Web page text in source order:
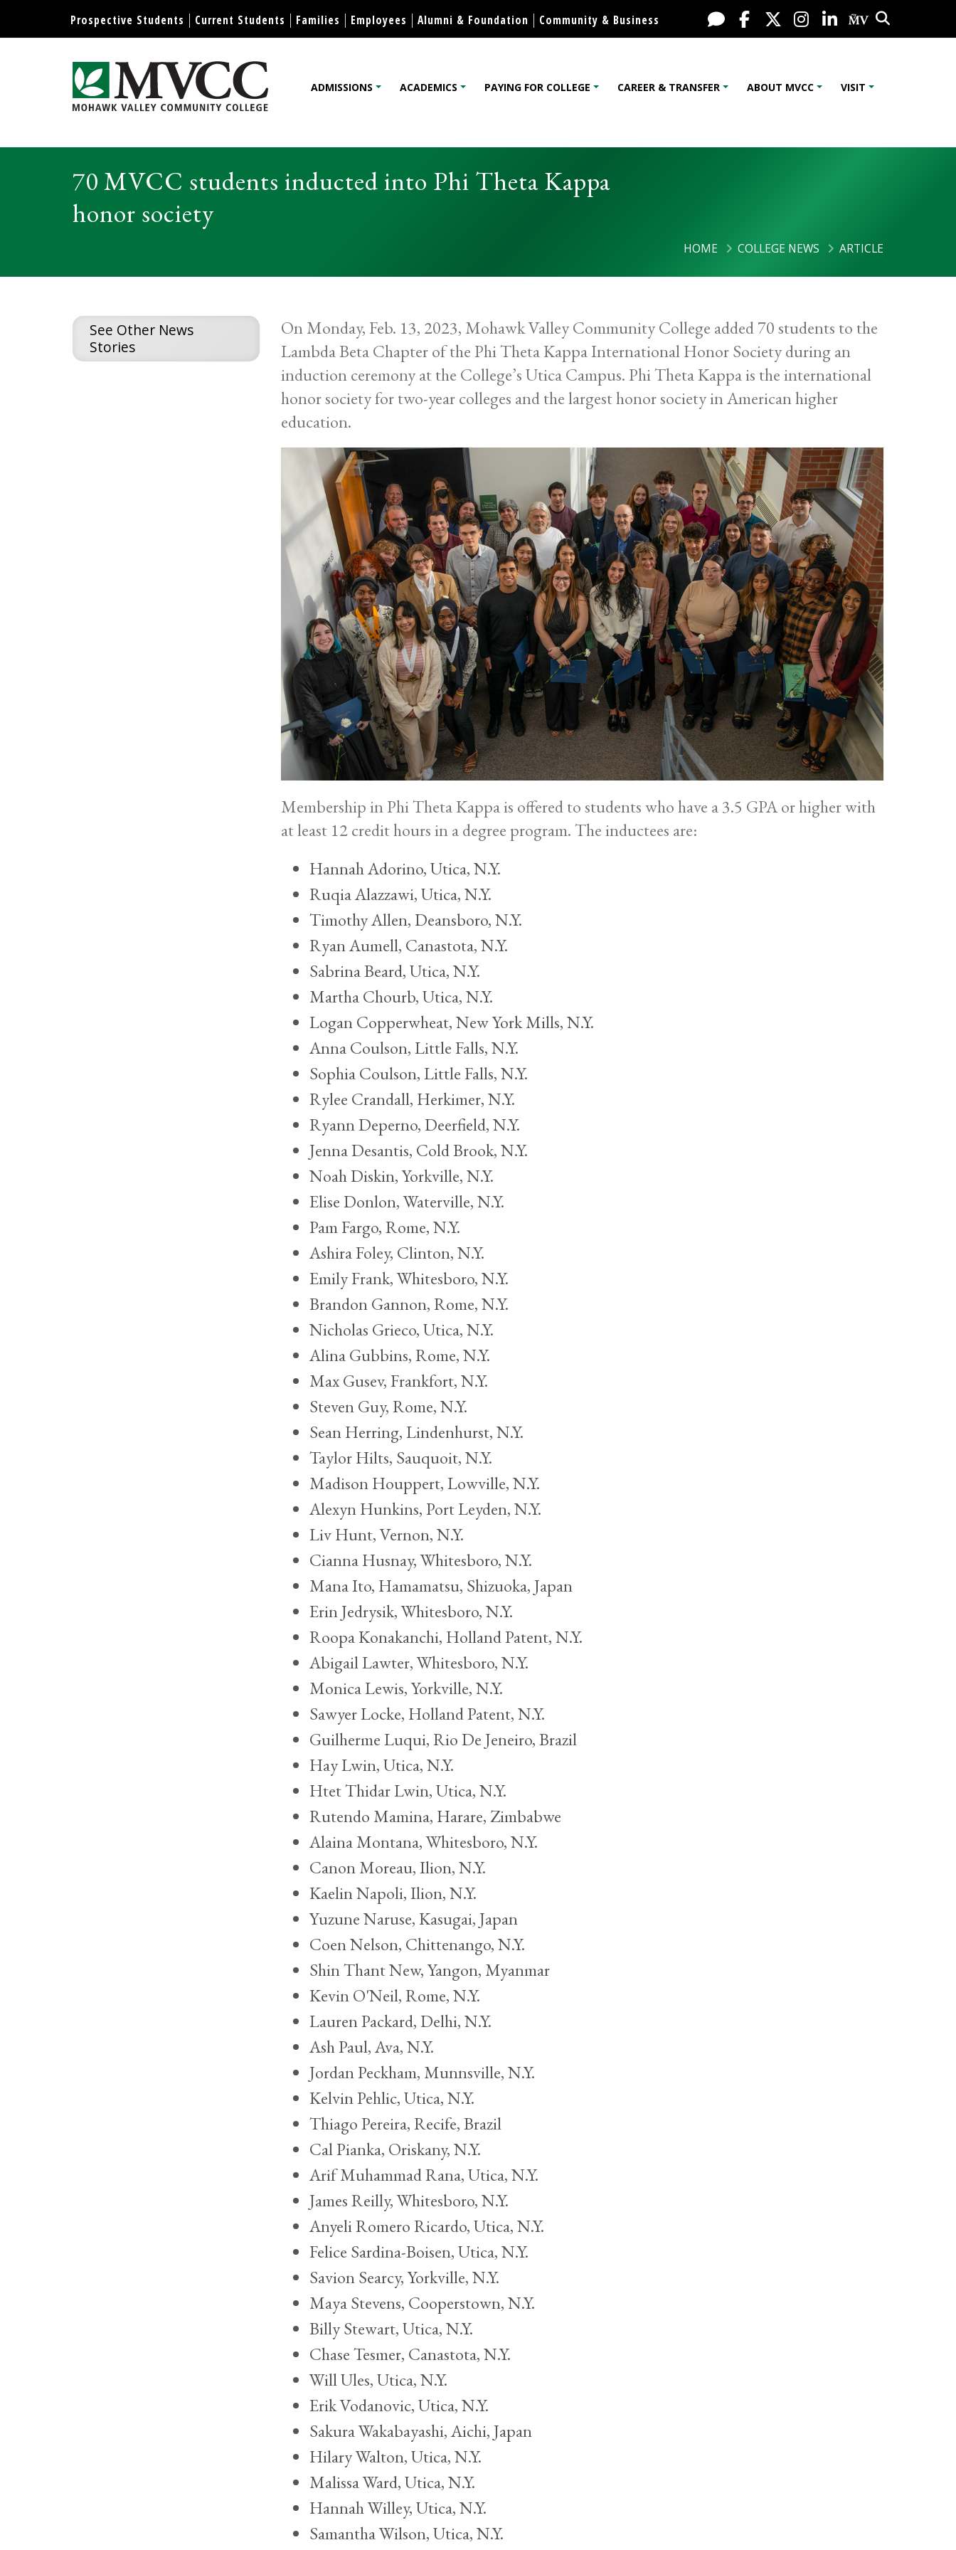
Skip to content
Display preferences
Prospective Students Current Students Families Employees Alumni & Foundation Community & Business Live Chat
FacebookX / Twitter
Instagram
LinkedInMy MV
Search
ADMISSIONS ACADEMICS PAYING FOR COLLEGE CAREER & TRANSFER ABOUT MVCC VISIT
70 MVCC students inducted into Phi Theta Kappa
honor society
HOME COLLEGE NEWS ARTICLE
See Other News
Stories
On Monday, Feb. 13, 2023, Mohawk Valley Community College added 70 students to the
Lambda Beta Chapter of the Phi Theta Kappa International Honor Society during an
induction ceremony at the College’s Utica Campus. Phi Theta Kappa is the international
honor society for two-year colleges and the largest honor society in American higher
education.
Membership in Phi Theta Kappa is offered to students who have a 3.5 GPA or higher with
at least 12 credit hours in a degree program. The inductees are:
Hannah Adorino, Utica, N.Y.
Ruqia Alazzawi, Utica, N.Y.
Timothy Allen, Deansboro, N.Y.
Ryan Aumell, Canastota, N.Y.
Sabrina Beard, Utica, N.Y.
Martha Chourb, Utica, N.Y.
Logan Copperwheat, New York Mills, N.Y.
Anna Coulson, Little Falls, N.Y.
Sophia Coulson, Little Falls, N.Y.
Rylee Crandall, Herkimer, N.Y.
Ryann Deperno, Deerfield, N.Y.
Jenna Desantis, Cold Brook, N.Y.
Noah Diskin, Yorkville, N.Y.
Elise Donlon, Waterville, N.Y.
Pam Fargo, Rome, N.Y.
Ashira Foley, Clinton, N.Y.
Emily Frank, Whitesboro, N.Y.
Brandon Gannon, Rome, N.Y.
Nicholas Grieco, Utica, N.Y.
Alina Gubbins, Rome, N.Y.
Max Gusev, Frankfort, N.Y.
Steven Guy, Rome, N.Y.
Sean Herring, Lindenhurst, N.Y.
Taylor Hilts, Sauquoit, N.Y.
Madison Houppert, Lowville, N.Y.
Alexyn Hunkins, Port Leyden, N.Y.
Liv Hunt, Vernon, N.Y.
Cianna Husnay, Whitesboro, N.Y.
Mana Ito, Hamamatsu, Shizuoka, Japan
Erin Jedrysik, Whitesboro, N.Y.
Roopa Konakanchi, Holland Patent, N.Y.
Abigail Lawter, Whitesboro, N.Y.
Monica Lewis, Yorkville, N.Y.
Sawyer Locke, Holland Patent, N.Y.
Guilherme Luqui, Rio De Jeneiro, Brazil
Hay Lwin, Utica, N.Y.
Htet Thidar Lwin, Utica, N.Y.
Rutendo Mamina, Harare, Zimbabwe
Alaina Montana, Whitesboro, N.Y.
Canon Moreau, Ilion, N.Y.
Kaelin Napoli, Ilion, N.Y.
Yuzune Naruse, Kasugai, Japan
Coen Nelson, Chittenango, N.Y.
Shin Thant New, Yangon, Myanmar
Kevin O'Neil, Rome, N.Y.
Lauren Packard, Delhi, N.Y.
Ash Paul, Ava, N.Y.
Jordan Peckham, Munnsville, N.Y.
Kelvin Pehlic, Utica, N.Y.
Thiago Pereira, Recife, Brazil
Cal Pianka, Oriskany, N.Y.
Arif Muhammad Rana, Utica, N.Y.
James Reilly, Whitesboro, N.Y.
Anyeli Romero Ricardo, Utica, N.Y.
Felice Sardina-Boisen, Utica, N.Y.
Savion Searcy, Yorkville, N.Y.
Maya Stevens, Cooperstown, N.Y.
Billy Stewart, Utica, N.Y.
Chase Tesmer, Canastota, N.Y.
Will Ules, Utica, N.Y.
Erik Vodanovic, Utica, N.Y.
Sakura Wakabayashi, Aichi, Japan
Hilary Walton, Utica, N.Y.
Malissa Ward, Utica, N.Y.
Hannah Willey, Utica, N.Y.
Samantha Wilson, Utica, N.Y.